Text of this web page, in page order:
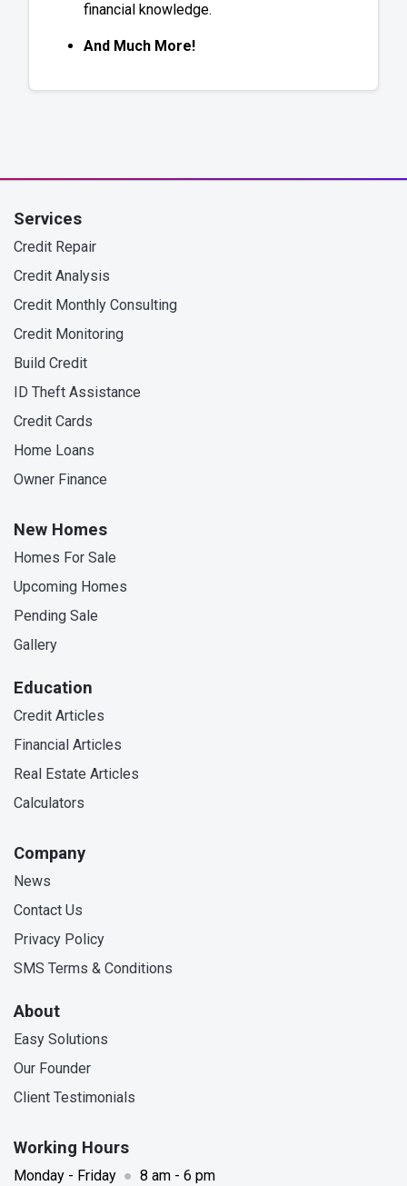
financial knowledge.
And Much More!
Services
Credit Repair
Credit Analysis
Credit Monthly Consulting
Credit Monitoring
Build Credit
ID Theft Assistance
Credit Cards
Home Loans
Owner Finance
New Homes
Homes For Sale
Upcoming Homes
Pending Sale
Gallery
Education
Credit Articles
Financial Articles
Real Estate Articles
Calculators
Company
News
Contact Us
Privacy Policy
SMS Terms & Conditions
About
Easy Solutions
Our Founder
Client Testimonials
Working Hours
Monday - Friday ● 8 am - 6 pm